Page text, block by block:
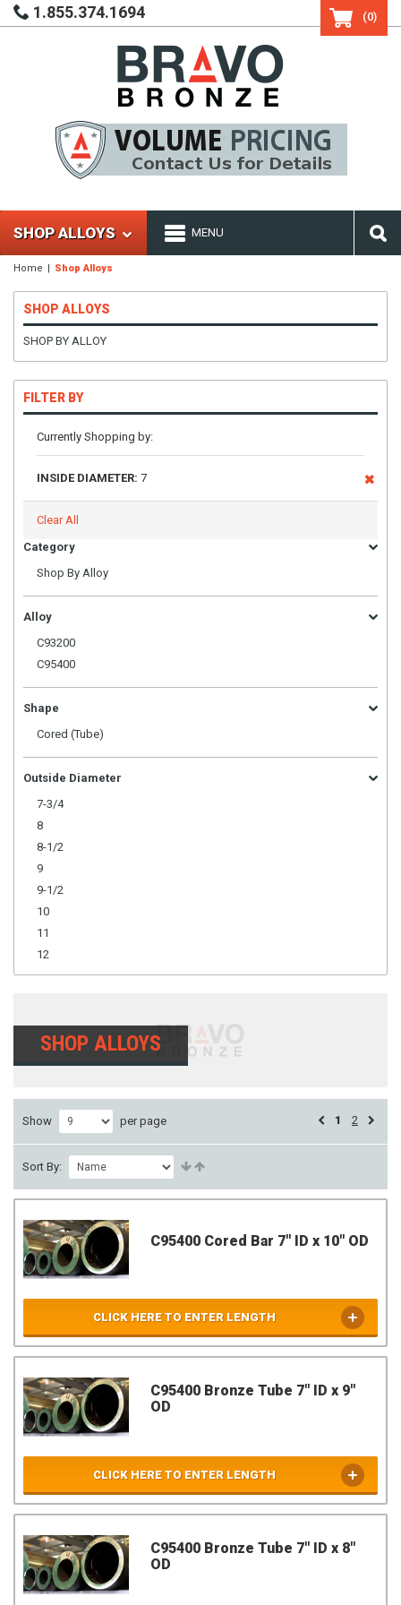
1.855.374.1694 (0)
SHOP ALLOYS MENU
Home Shop Alloys
SHOP ALLOYS
SHOP BY ALLOY
FILTER BY
Currently Shopping by:
INSIDE DIAMETER: 7
Clear All
Category
Shop By Alloy
Alloy
C93200
C95400
Shape
Cored (Tube)
Outside Diameter
7-3/4
8
8-1/2
9
9-1/2
10
11
12
SHOP ALLOYS
Show per page 1 2
Sort By:
C95400 Cored Bar 7" ID x 10" OD
CLICK HERE TO ENTER LENGTH
C95400 Bronze Tube 7" ID x 9"
OD
CLICK HERE TO ENTER LENGTH
C95400 Bronze Tube 7" ID x 8"
OD